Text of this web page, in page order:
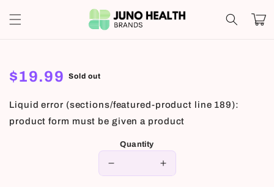
content
Cart
Regular
$19.99 Sold out
Liquid error (sections/featured-product line 189):
product form must be given a product
Quantity
Increase